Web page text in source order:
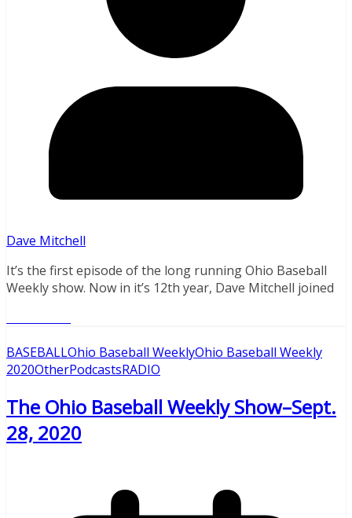
Dave Mitchell
It’s the first episode of the long running Ohio Baseball
Weekly show. Now in it’s 12th year, Dave Mitchell joined
BASEBALLOhio Baseball WeeklyOhio Baseball Weekly
2020OtherPodcastsRADIO
The Ohio Baseball Weekly Show–Sept.
28, 2020